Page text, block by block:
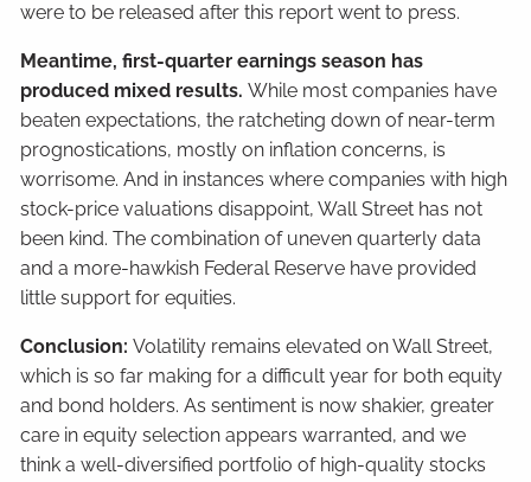
were to be released after this report went to press.
Meantime, first-quarter earnings season has
produced mixed results.While most companies have
beaten expectations, the ratcheting down of near-term
prognostications, mostly on inflation concerns, is
worrisome. And in instances where companies with high
stock-price valuations disappoint, Wall Street has not
been kind. The combination of uneven quarterly data
and a more-hawkish Federal Reserve have provided
little support for equities.
Conclusion:Volatility remains elevated on Wall Street,
which is so far making for a difficult year for both equity
and bond holders. As sentiment is now shakier, greater
care in equity selection appears warranted, and we
think a well-diversified portfolio of high-quality stocks